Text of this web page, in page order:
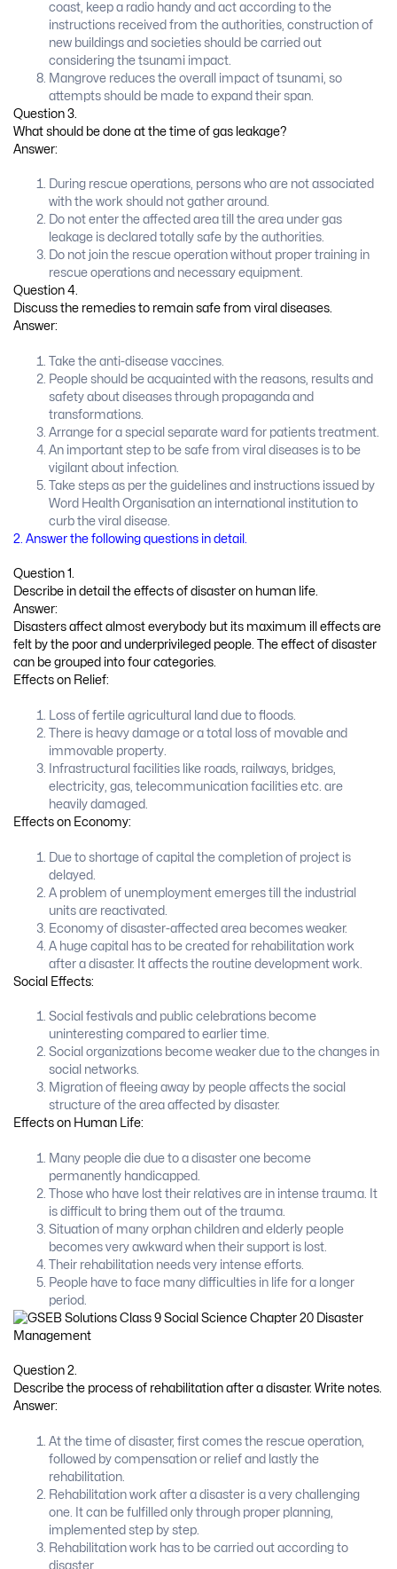
coast, keep a radio handy and act according to the
instructions received from the authorities, construction of
new buildings and societies should be carried out
considering the tsunami impact.
Mangrove reduces the overall impact of tsunami, so
attempts should be made to expand their span.
Question 3.
What should be done at the time of gas leakage?
Answer:
During rescue operations, persons who are not associated
with the work should not gather around.
Do not enter the affected area till the area under gas
leakage is declared totally safe by the authorities.
Do not join the rescue operation without proper training in
rescue operations and necessary equipment.
Question 4.
Discuss the remedies to remain safe from viral diseases.
Answer:
Take the anti-disease vaccines.
People should be acquainted with the reasons, results and
safety about diseases through propaganda and
transformations.
Arrange for a special separate ward for patients treatment.
An important step to be safe from viral diseases is to be
vigilant about infection.
Take steps as per the guidelines and instructions issued by
Word Health Organisation an international institution to
curb the viral disease.
2. Answer the following questions in detail.
Question 1.
Describe in detail the effects of disaster on human life.
Answer:
Disasters affect almost everybody but its maximum ill effects are
felt by the poor and underprivileged people. The effect of disaster
can be grouped into four categories.
Effects on Relief:
Loss of fertile agricultural land due to floods.
There is heavy damage or a total loss of movable and
immovable property.
Infrastructural facilities like roads, railways, bridges,
electricity, gas, telecommunication facilities etc. are
heavily damaged.
Effects on Economy:
Due to shortage of capital the completion of project is
delayed.
A problem of unemployment emerges till the industrial
units are reactivated.
Economy of disaster-affected area becomes weaker.
A huge capital has to be created for rehabilitation work
after a disaster. It affects the routine development work.
Social Effects:
Social festivals and public celebrations become
uninteresting compared to earlier time.
Social organizations become weaker due to the changes in
social networks.
Migration of fleeing away by people affects the social
structure of the area affected by disaster.
Effects on Human Life:
Many people die due to a disaster one become
permanently handicapped.
Those who have lost their relatives are in intense trauma. It
is difficult to bring them out of the trauma.
Situation of many orphan children and elderly people
becomes very awkward when their support is lost.
Their rehabilitation needs very intense efforts.
People have to face many difficulties in life for a longer
period.
Question 2.
Describe the process of rehabilitation after a disaster. Write notes.
Answer:
At the time of disaster, first comes the rescue operation,
followed by compensation or relief and lastly the
rehabilitation.
Rehabilitation work after a disaster is a very challenging
one. It can be fulfilled only through proper planning,
implemented step by step.
Rehabilitation work has to be carried out according to
disaster.